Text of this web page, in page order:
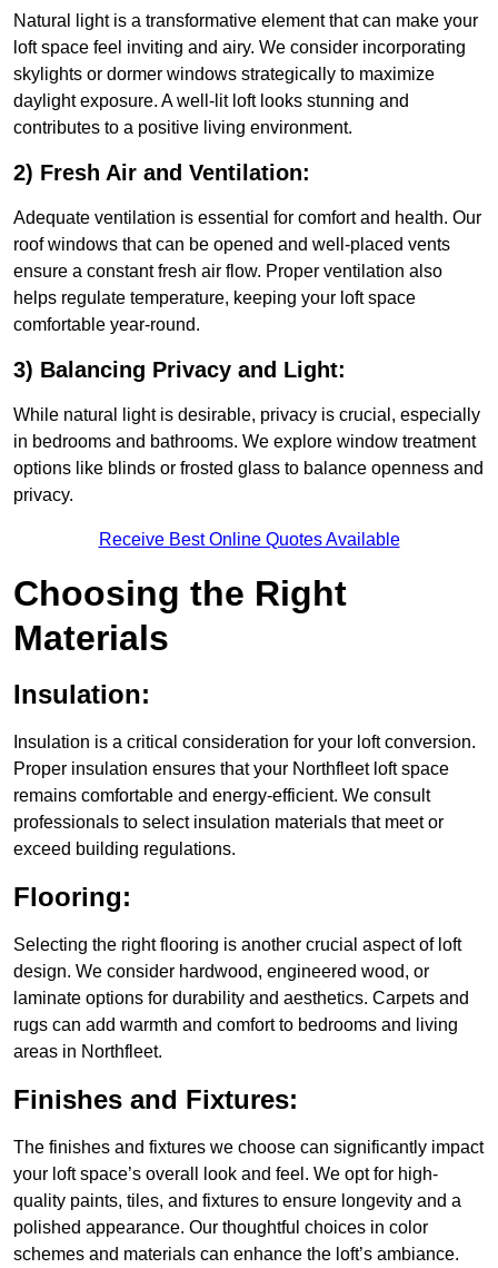
Natural light is a transformative element that can make your
loft space feel inviting and airy. We consider incorporating
skylights or dormer windows strategically to maximize
daylight exposure. A well-lit loft looks stunning and
contributes to a positive living environment.
2) Fresh Air and Ventilation:
Adequate ventilation is essential for comfort and health. Our
roof windows that can be opened and well-placed vents
ensure a constant fresh air flow. Proper ventilation also
helps regulate temperature, keeping your loft space
comfortable year-round.
3) Balancing Privacy and Light:
While natural light is desirable, privacy is crucial, especially
in bedrooms and bathrooms. We explore window treatment
options like blinds or frosted glass to balance openness and
privacy.
Receive Best Online Quotes Available
Choosing the Right
Materials
Insulation:
Insulation is a critical consideration for your loft conversion.
Proper insulation ensures that your Northfleet loft space
remains comfortable and energy-efficient. We consult
professionals to select insulation materials that meet or
exceed building regulations.
Flooring:
Selecting the right flooring is another crucial aspect of loft
design. We consider hardwood, engineered wood, or
laminate options for durability and aesthetics. Carpets and
rugs can add warmth and comfort to bedrooms and living
areas in Northfleet.
Finishes and Fixtures:
The finishes and fixtures we choose can significantly impact
your loft space’s overall look and feel. We opt for high-
quality paints, tiles, and fixtures to ensure longevity and a
polished appearance. Our thoughtful choices in color
schemes and materials can enhance the loft’s ambiance.